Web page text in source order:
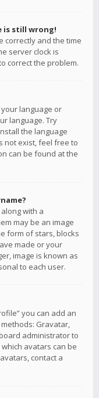
is still wrong!
correctly and the time
server clock is
correct the problem.
language or
language. Try
the language
not exist, feel free to
can be found at the
with a
may be an image
form of stars, blocks
made or your
image is known as
to each user.
you can add an
Gravatar,
administrator to
avatars can be
contact a